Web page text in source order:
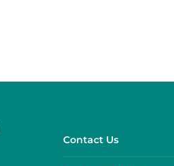
Contact Us